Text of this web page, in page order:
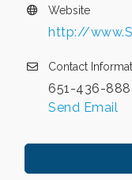
Website
http://
Contact
651-436-
Send Email